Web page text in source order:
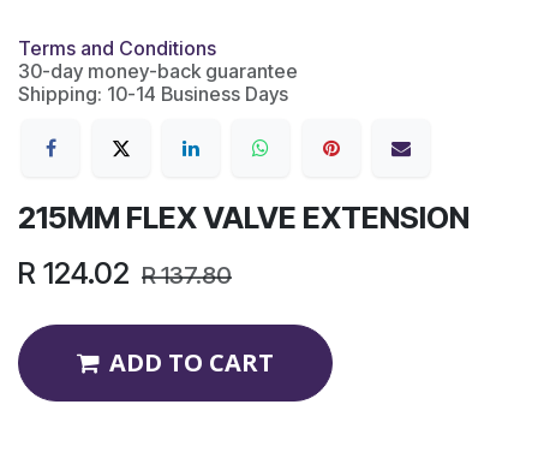
Terms and Conditions
30-day money-back guarantee
Shipping: 10-14 Business Days
215MM FLEX VALVE EXTENSION
R 124.02 R137.80
ADD TO CART